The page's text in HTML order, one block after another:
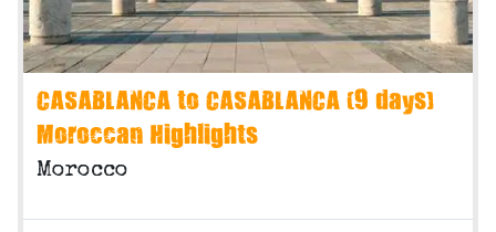
CASABLANCA to CASABLANCA (9 days)
Moroccan Highlights
Morocco